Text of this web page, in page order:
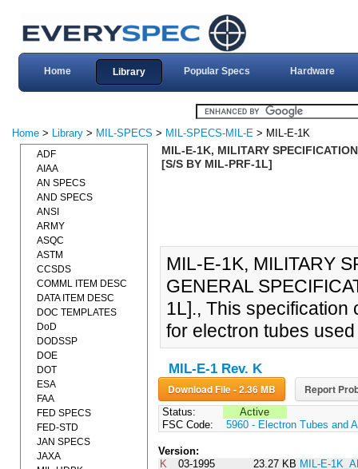
Home Library Popular Specs Hardware
Home > Library > MIL-SPECS > MIL-SPECS-MIL-E > MIL-E-1K
MIL-E-1K, MILITARY
[S/S BY MIL-PRF-1L]
MIL-E-1K, MILITARY
GENERAL
1L]., This specification
for electron tubes
MIL-E-1 Rev. K
Download File - 2.36 MB Report
Status:
Active
FSC Code:
5960 - Electron Tubes and
Version:
K
03-1995 23.27 KB MIL-E-
ADF
AIAA
AN SPECS
AND SPECS
ANSI
ARMY
ASQC
ASTM
CCSDS
COMML ITEM DESC
DATA ITEM DESC
DOC TEMPLATES
DoD
DODSSP
DOE
DOT
ESA
FAA
FED SPECS
FED-STD
JAN SPECS
JAXA